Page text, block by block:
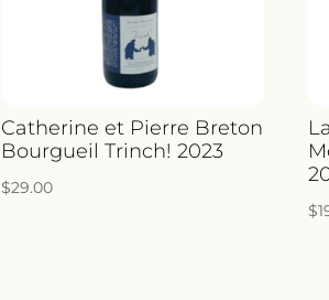
Catherine et Pierre Breton
Bourgueil Trinch! 2023
$29.00
$